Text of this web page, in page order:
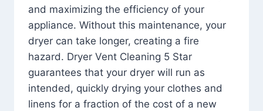
and maximizing the efficiency of your
appliance. Without this maintenance, your
dryer can take longer, creating a fire
hazard. Dryer Vent Cleaning 5 Star
guarantees that your dryer will run as
intended, quickly drying your clothes and
linens for a fraction of the cost of a new